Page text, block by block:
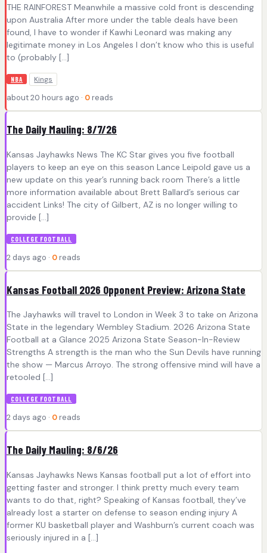
THE RAINFOREST Meanwhile a massive cold front is descending
upon Australia After more under the table deals have been
found, I have to wonder if Kawhi Leonard was making any
legitimate money in Los Angeles I don’t know who this is useful
to (probably […]
NBA Kings
about 20 hours ago · 0 reads
The Daily Mauling: 8/7/26
Kansas Jayhawks News The KC Star gives you five football
players to keep an eye on this season Lance Leipold gave us a
new update on this year’s running back room There’s a little
more information available about Brett Ballard’s serious car
accident Links! The city of Gilbert, AZ is no longer willing to
provide […]
COLLEGE FOOTBALL
2 days ago · 0 reads
Kansas Football 2026 Opponent Preview: Arizona State
The Jayhawks will travel to London in Week 3 to take on Arizona
State in the legendary Wembley Stadium. 2026 Arizona State
Football at a Glance 2025 Arizona State Season-In-Review
Strengths A strength is the man who the Sun Devils have running
the show — Marcus Arroyo. The strong offensive mind will have a
retooled […]
COLLEGE FOOTBALL
2 days ago · 0 reads
The Daily Mauling: 8/6/26
Kansas Jayhawks News Kansas football put a lot of effort into
getting faster and stronger. I think pretty much every team
wants to do that, right? Speaking of Kansas football, they’ve
already lost a starter on defense to season ending injury A
former KU basketball player and Washburn’s current coach was
seriously injured in a […]